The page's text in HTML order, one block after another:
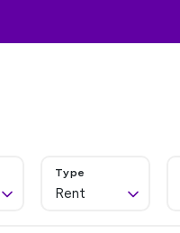
Type
Rent